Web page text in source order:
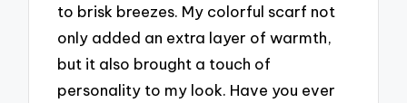
to brisk breezes. My colorful scarf not
only added an extra layer of warmth,
but it also brought a touch of
personality to my look. Have you ever